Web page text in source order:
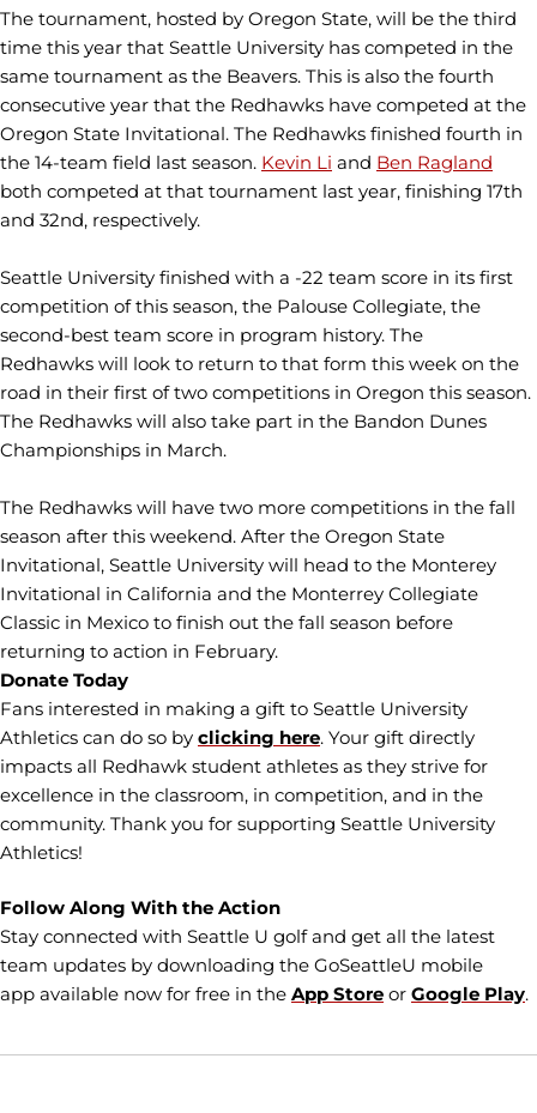
The tournament, hosted by Oregon State, will be the third
time this year that Seattle University has competed in the
same tournament as the Beavers. This is also the fourth
consecutive year that the Redhawks have competed at the
Oregon State Invitational. The Redhawks finished fourth in
the 14-team field last season. Kevin Li and Ben Ragland
both competed at that tournament last year, finishing 17th
and 32nd, respectively.
Seattle University finished with a -22 team score in its first
competition of this season, the Palouse Collegiate, the
second-best team score in program history. The
Redhawks will look to return to that form this week on the
road in their first of two competitions in Oregon this season.
The Redhawks will also take part in the Bandon Dunes
Championships in March.
The Redhawks will have two more competitions in the fall
season after this weekend. After the Oregon State
Invitational, Seattle University will head to the Monterey
Invitational in California and the Monterrey Collegiate
Classic in Mexico to finish out the fall season before
returning to action in February.
Donate Today
Fans interested in making a gift to Seattle University
Athletics can do so by clicking here. Your gift directly
impacts all Redhawk student athletes as they strive for
excellence in the classroom, in competition, and in the
community. Thank you for supporting Seattle University
Athletics!
Follow Along With the Action
Stay connected with Seattle U golf and get all the latest
team updates by downloading the GoSeattleU mobile
app available now for free in the App Store or Google Play.